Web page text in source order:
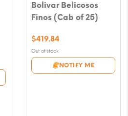
Bolivar Belicosos
Finos (Cab of 25)
Out of stock
NOTIFY ME
$419.84